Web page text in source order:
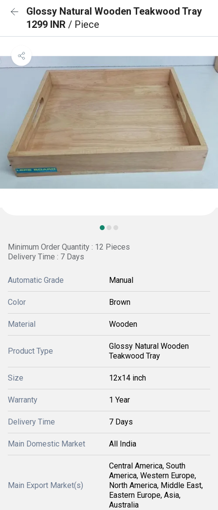
Glossy Natural Wooden Teakwood Tray
1299 INR / Piece
Minimum Order Quantity : 12 Pieces
Delivery Time : 7 Days
Automatic Grade Manual
Color Brown
Material Wooden
Product Type
Glossy Natural Wooden
Teakwood Tray
Size 12x14 inch
Warranty 1 Year
Delivery Time 7 Days
Main Domestic Market All India
Main Export Market(s)
Central America, South
America, Western Europe,
North America, Middle East,
Eastern Europe, Asia,
Australia